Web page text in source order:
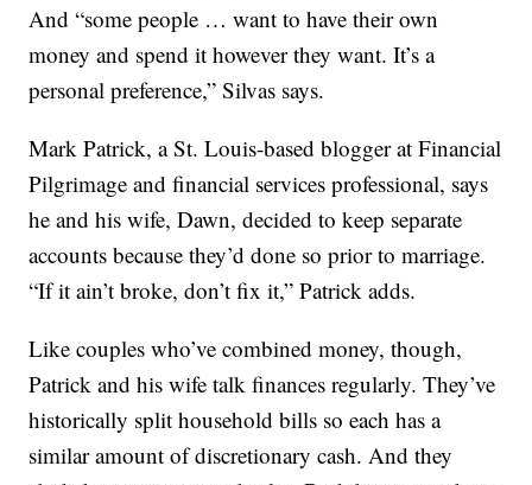
And “some people … want to have their own
money and spend it however they want. It’s a
personal preference,” Silvas says.
Mark Patrick, a St. Louis-based blogger at Financial
Pilgrimage and financial services professional, says
he and his wife, Dawn, decided to keep separate
accounts because they’d done so prior to marriage.
“If it ain’t broke, don’t fix it,” Patrick adds.
Like couples who’ve combined money, though,
Patrick and his wife talk finances regularly. They’ve
historically split household bills so each has a
similar amount of discretionary cash. And they